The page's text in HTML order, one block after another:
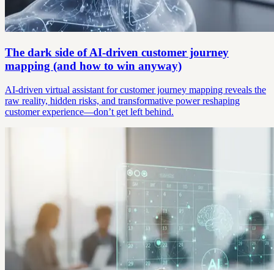
The dark side of AI-driven customer journey
mapping (and how to win anyway)
AI-driven virtual assistant for customer journey mapping reveals the
raw reality, hidden risks, and transformative power reshaping
customer experience—don’t get left behind.